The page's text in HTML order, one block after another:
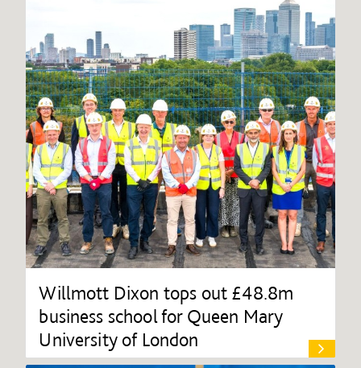
Willmott Dixon tops out £48.8m
business school for Queen Mary
University of London